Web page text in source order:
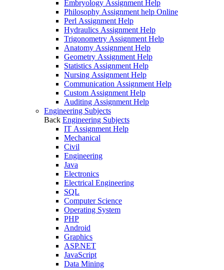
Embryology Assignment Help
Philosophy Assignment help Online
Perl Assignment Help
Hydraulics Assignment Help
Trigonometry Assignment Help
Anatomy Assignment Help
Geometry Assignment Help
Statistics Assignment Help
Nursing Assignment Help
Communication Assignment Help
Custom Assignment Help
Auditing Assignment Help
Engineering Subjects
Back Engineering Subjects
IT Assignment Help
Mechanical
Civil
Engineering
Java
Electronics
Electrical Engineering
SQL
Computer Science
Operating System
PHP
Android
Graphics
ASP.NET
JavaScript
Data Mining